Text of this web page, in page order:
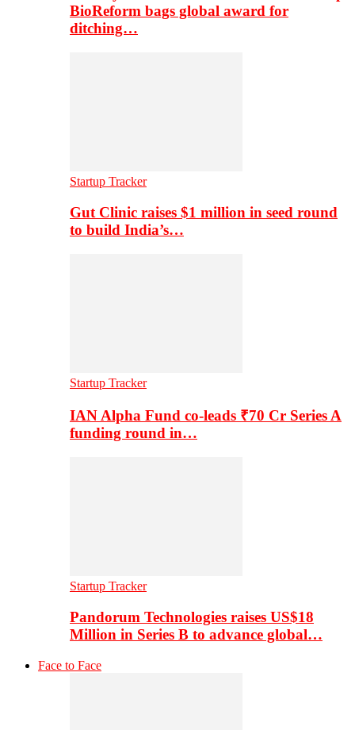
BioReform bags global award for
ditching…
Startup Tracker
Gut Clinic raises $1 million in seed round
to build India’s…
Startup Tracker
IAN Alpha Fund co-leads ₹70 Cr Series A
funding round in…
Startup Tracker
Pandorum Technologies raises US$18
Million in Series B to advance global…
Face to Face